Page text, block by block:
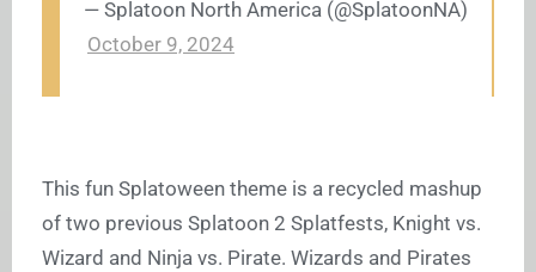
— Splatoon North America (@SplatoonNA)
October 9, 2024
This fun Splatoween theme is a recycled mashup
of two previous Splatoon 2 Splatfests, Knight vs.
Wizard and Ninja vs. Pirate. Wizards and Pirates